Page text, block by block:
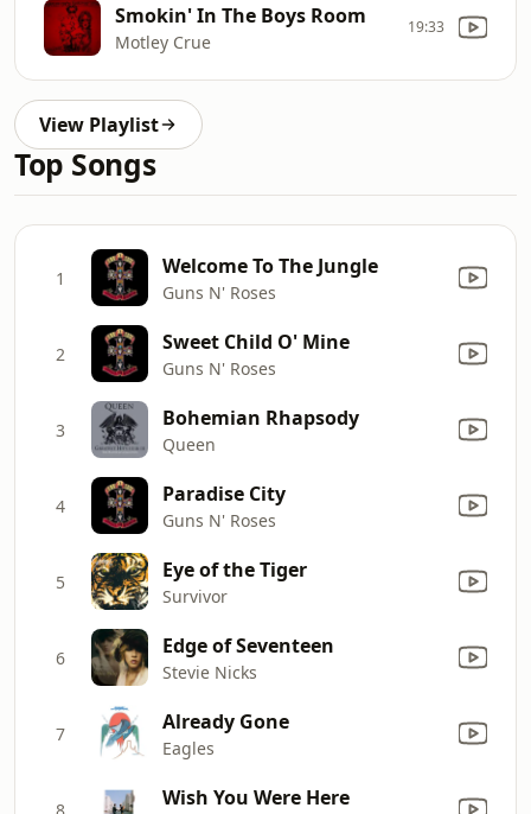
Smokin' In The Boys Room
Motley Crue
19:33
View Playlist
Top Songs
1 Welcome To The Jungle
Guns N' Roses
2 Sweet Child O' Mine
Guns N' Roses
3 Bohemian Rhapsody
Queen
4 Paradise City
Guns N' Roses
5 Eye of the Tiger
Survivor
6 Edge of Seventeen
Stevie Nicks
7 Already Gone
Eagles
8 Wish You Were Here